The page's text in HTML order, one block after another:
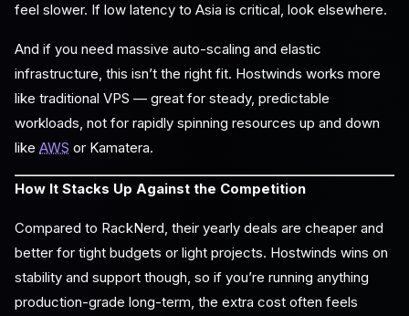
feel slower. If low latency to Asia is critical, look elsewhere.
And if you need massive auto-scaling and elastic
infrastructure, this isn’t the right fit. Hostwinds works more
like traditional VPS — great for steady, predictable
workloads, not for rapidly spinning resources up and down
like AWS or Kamatera.
How It Stacks Up Against the Competition
Compared to RackNerd, their yearly deals are cheaper and
better for tight budgets or light projects. Hostwinds wins on
stability and support though, so if you’re running anything
production-grade long-term, the extra cost often feels